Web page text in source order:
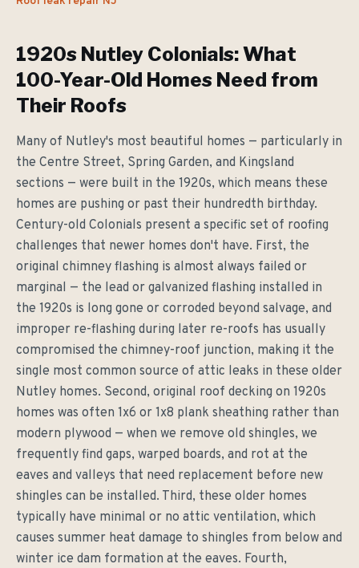
1920s Nutley Colonials: What
100-Year-Old Homes Need from
Their Roofs
Many of Nutley's most beautiful homes — particularly in
the Centre Street, Spring Garden, and Kingsland
sections — were built in the 1920s, which means these
homes are pushing or past their hundredth birthday.
Century-old Colonials present a specific set of roofing
challenges that newer homes don't have. First, the
original chimney flashing is almost always failed or
marginal — the lead or galvanized flashing installed in
the 1920s is long gone or corroded beyond salvage, and
improper re-flashing during later re-roofs has usually
compromised the chimney-roof junction, making it the
single most common source of attic leaks in these older
Nutley homes. Second, original roof decking on 1920s
homes was often 1x6 or 1x8 plank sheathing rather than
modern plywood — when we remove old shingles, we
frequently find gaps, warped boards, and rot at the
eaves and valleys that need replacement before new
shingles can be installed. Third, these older homes
typically have minimal or no attic ventilation, which
causes summer heat damage to shingles from below and
winter ice dam formation at the eaves. Fourth,